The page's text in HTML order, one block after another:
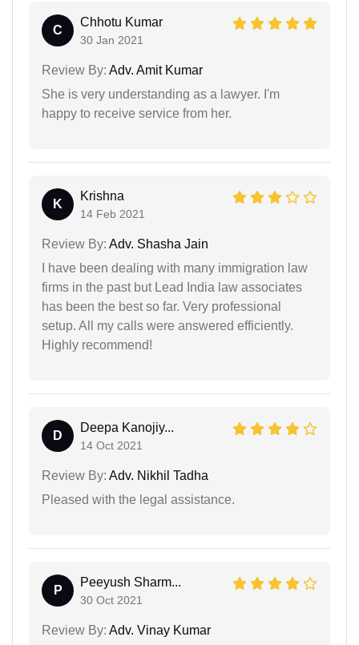
C
Chhotu Kumar
30 Jan 2021
Review By: Adv. Amit Kumar
She is very understanding as a lawyer. I'm
happy to receive service from her.
K
Krishna
14 Feb 2021
Review By: Adv. Shasha Jain
I have been dealing with many immigration law
firms in the past but Lead India law associates
has been the best so far. Very professional
setup. All my calls were answered efficiently.
Highly recommend!
D
Deepa Kanojiy...
14 Oct 2021
Review By: Adv. Nikhil Tadha
Pleased with the legal assistance.
P
Peeyush Sharm...
30 Oct 2021
Review By: Adv. Vinay Kumar